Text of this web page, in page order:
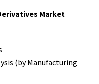
Market
(by Manufacturing